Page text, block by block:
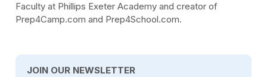
Faculty at Phillips Exeter Academy and creator of
Prep4Camp.com and Prep4School.com.
JOIN OUR NEWSLETTER